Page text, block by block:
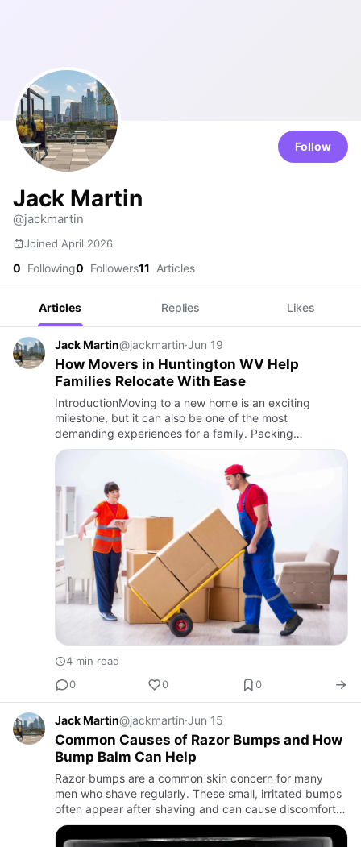
Follow
Jack Martin
@jackmartin
Joined April 2026
0 Following0 Followers11 Articles
Articles Replies Likes
Jack Martin@jackmartin·Jun 19
How Movers in Huntington WV Help
Families Relocate With Ease
IntroductionMoving to a new home is an exciting
milestone, but it can also be one of the most
demanding experiences for a family. Packing
belongings, organizing schedules, and ensuring
everything reaches the new destina…
4 min read
0
0 0
Jack Martin@jackmartin·Jun 15
Common Causes of Razor Bumps and How
Bump Balm Can Help
Razor bumps are a common skin concern for many
men who shave regularly. These small, irritated bumps
often appear after shaving and can cause discomfort,
redness, and itching. While razor bumps may seem like
a minor iss…